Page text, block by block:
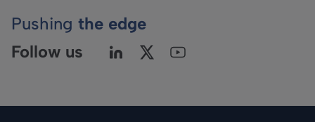
Pushing the edge
Follow us